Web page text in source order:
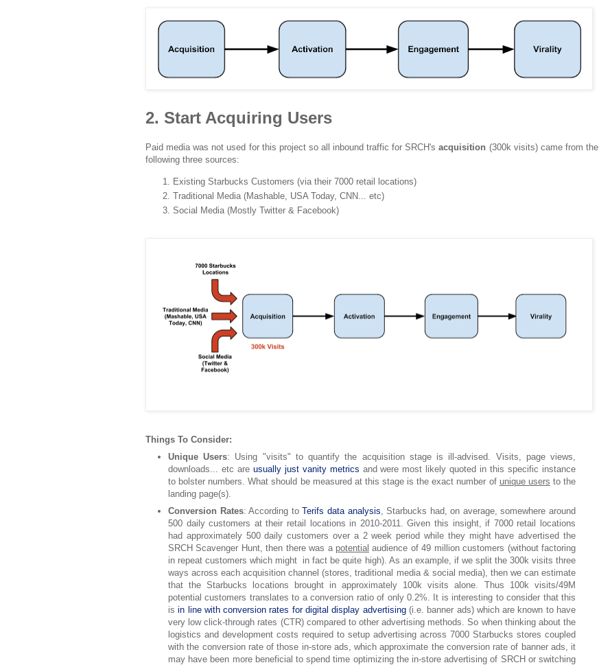
2. Start Acquiring Users
Paid media was not used for this project so all inbound traffic for SRCH'sacquisition (300k visits) came from the
following three sources:
Existing Starbucks Customers (via their 7000 retail locations)
Traditional Media (Mashable, USA Today, CNN... etc)
Social Media (Mostly Twitter & Facebook)
Things To Consider:
Unique Users: Using "visits" to quantify the acquisition stage is ill-advised. Visits, page views,
downloads... etc are usually just vanity metrics and were most likely quoted in this specific instance
to bolster numbers. What should be measured at this stage is the exact number of unique users to the
landing page(s).
Conversion Rates: According toTerifs data analysis , Starbucks had, on average, somewhere around
500 daily customers at their retail locations in 2010-2011. Given this insight, if 7000 retail locations
had approximately 500 daily customers over a 2 week period while they might have advertised the
SRCH Scavenger Hunt, then there was a potential audience of 49 million customers (without factoring
in repeat customers which might in fact be quite high). As an example, if we split the 300k visits three
ways across each acquisition channel (stores, traditional media & social media), then we can estimate
that the Starbucks locations brought in approximately 100k visits alone. Thus 100k visits/49M
potential customers translates to a conversion ratio of only 0.2%. It is interesting to consider that this
isin line with conversion rates for digital display advertising(i.e. banner ads) which are known to have
very low click-through rates (CTR) compared to other advertising methods. So when thinking about the
logistics and development costs required to setup advertising across 7000 Starbucks stores coupled
with the conversion rate of those in-store ads, which approximate the conversion rate of banner ads, it
may have been more beneficial to spend time optimizing the in-store advertising of SRCH or switching